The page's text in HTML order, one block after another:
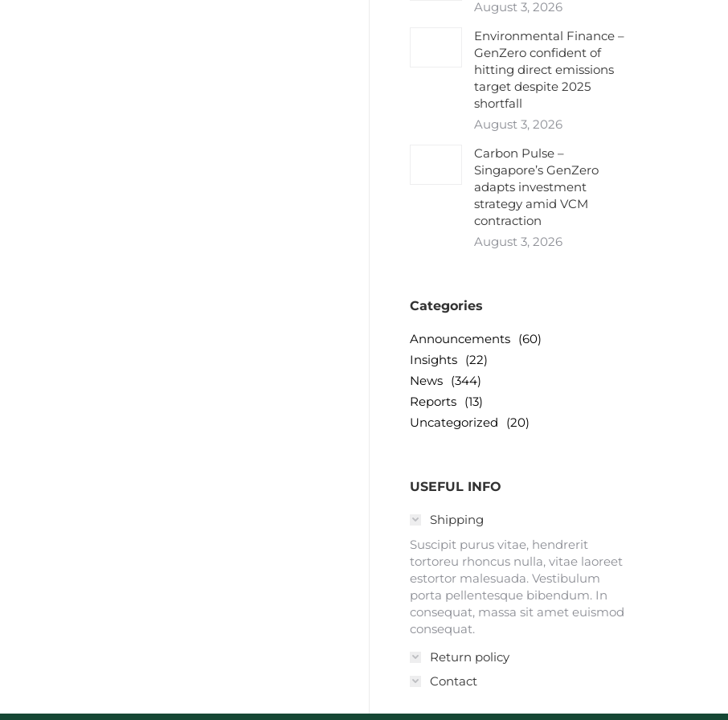
August 3, 2026
Environmental Finance –
GenZero confident of
hitting direct emissions
target despite 2025
shortfall
August 3, 2026
Carbon Pulse –
Singapore’s GenZero
adapts investment
strategy amid VCM
contraction
August 3, 2026
Categories
Announcements (60)
Insights (22)
News (344)
Reports (13)
Uncategorized
(20)
USEFUL INFO
Shipping
Suscipit purus vitae, hendrerit
tortoreu rhoncus nulla, vitae laoreet
estortor malesuada. Vestibulum
porta pellentesque bibendum. In
consequat, massa sit amet euismod
consequat.
Return policy
Contact